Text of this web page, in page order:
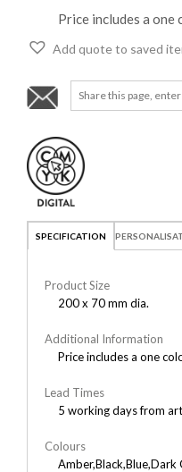
Price includes a
Add quote to saved
SPECIFICATION
Product Size
200 x 70 mm dia.
Additional Information
Price includes a one
Lead Times
5 working days from
Colours
Amber,Black,Blue,Dark